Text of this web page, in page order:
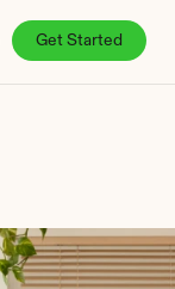
Get Started